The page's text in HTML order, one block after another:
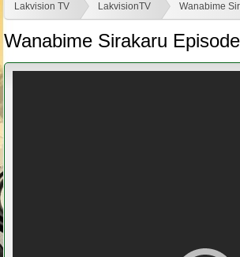
Lakvision TV LakvisionTV Wanabime
Wanabime Sirakaru